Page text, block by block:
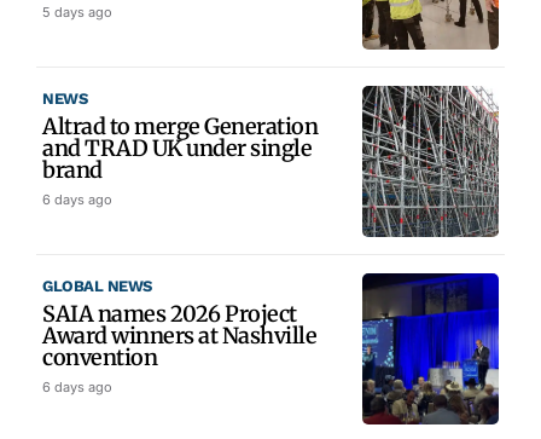
5 days ago
NEWS
Altrad to merge Generation
and TRAD UK under single
brand
6 days ago
GLOBAL NEWS
SAIA names 2026 Project
Award winners at Nashville
convention
6 days ago